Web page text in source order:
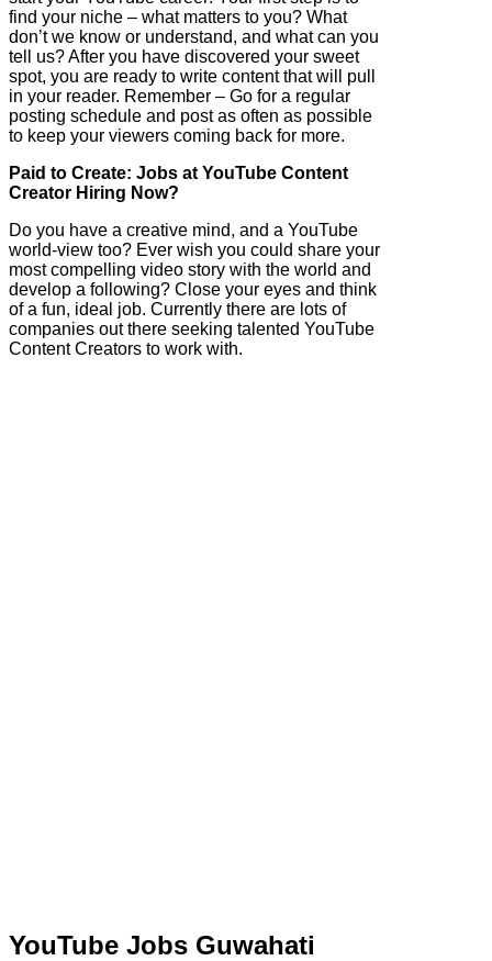
find your niche – what matters to you? What
don’t we know or understand, and what can you
tell us? After you have discovered your sweet
spot, you are ready to write content that will pull
in your reader. Remember – Go for a regular
posting schedule and post as often as possible
to keep your viewers coming back for more.
Paid to Create: Jobs at YouTube Content
Creator Hiring Now?
Do you have a creative mind, and a YouTube
world-view too? Ever wish you could share your
most compelling video story with the world and
develop a following? Close your eyes and think
of a fun, ideal job. Currently there are lots of
companies out there seeking talented YouTube
Content Creators to work with.
YouTube Jobs Guwahati